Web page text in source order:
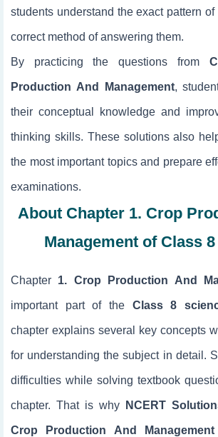
students understand the exact pattern
correct method of answering them.
By practicing the questions from
Production And Management,
their conceptual knowledge and
thinking skills. These solutions also
the most important topics and prepare
examinations.
About Chapter 1. Crop
Management of Class
Chapter 1. Crop Production And
important part of the Class 8
chapter explains several key concepts
for understanding the subject in detail.
difficulties while solving textbook
chapter. That is why NCERT
Crop Production And Management